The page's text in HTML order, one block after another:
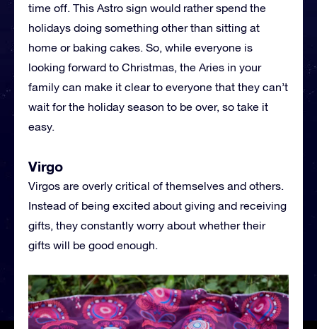
time off. This Astro sign would rather spend the
holidays doing something other than sitting at
home or baking cakes. So, while everyone is
looking forward to Christmas, the Aries in your
family can make it clear to everyone that they can’t
wait for the holiday season to be over, so take it
easy.
Virgo
Virgos are overly critical of themselves and others.
Instead of being excited about giving and receiving
gifts, they constantly worry about whether their
gifts will be good enough.